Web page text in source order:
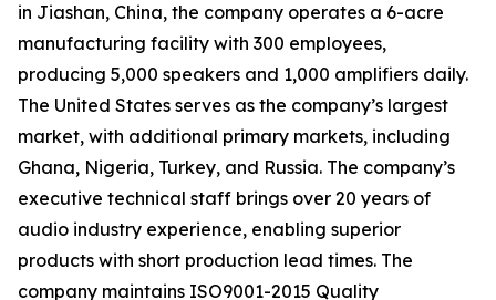
in Jiashan, China, the company operates a 6-acre
manufacturing facility with 300 employees,
producing 5,000 speakers and 1,000 amplifiers daily.
The United States serves as the company’s largest
market, with additional primary markets, including
Ghana, Nigeria, Turkey, and Russia. The company’s
executive technical staff brings over 20 years of
audio industry experience, enabling superior
products with short production lead times. The
company maintains ISO9001-2015 Quality